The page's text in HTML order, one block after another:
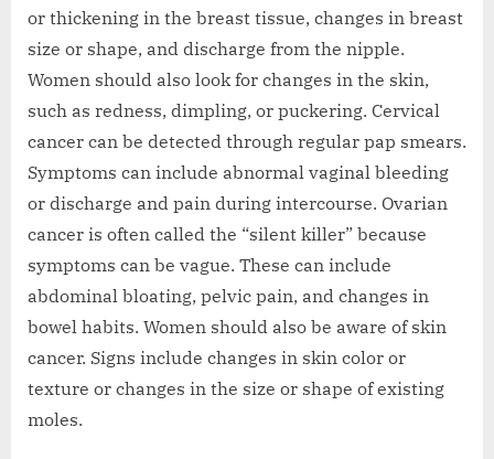
or thickening in the breast tissue, changes in breast
size or shape, and discharge from the nipple.
Women should also look for changes in the skin,
such as redness, dimpling, or puckering. Cervical
cancer can be detected through regular pap smears.
Symptoms can include abnormal vaginal bleeding
or discharge and pain during intercourse. Ovarian
cancer is often called the “silent killer” because
symptoms can be vague. These can include
abdominal bloating, pelvic pain, and changes in
bowel habits. Women should also be aware of skin
cancer. Signs include changes in skin color or
texture or changes in the size or shape of existing
moles.